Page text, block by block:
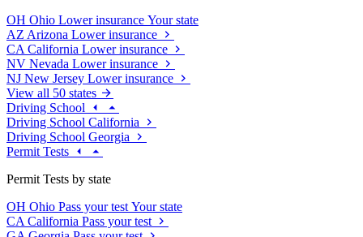
OH Ohio Lower insurance Your state
AZ Arizona Lower insurance
CA California Lower insurance
NV Nevada Lower insurance
NJ New Jersey Lower insurance
View all 50 states
Driving School
Driving School California
Driving School Georgia
Permit Tests
Permit Tests by state
OH Ohio Pass your test Your state
CA California Pass your test